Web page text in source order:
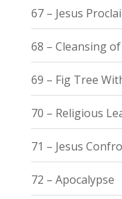
67 – Jesus
68 – Cleansing
69 – Fig Tree
70 – Religious
71 – Jesus
72 – Apocalypse